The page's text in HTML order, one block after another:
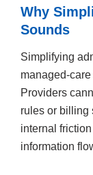
Why
Sounds
Simplifying
managed-
Providers
rules or billing
internal
information